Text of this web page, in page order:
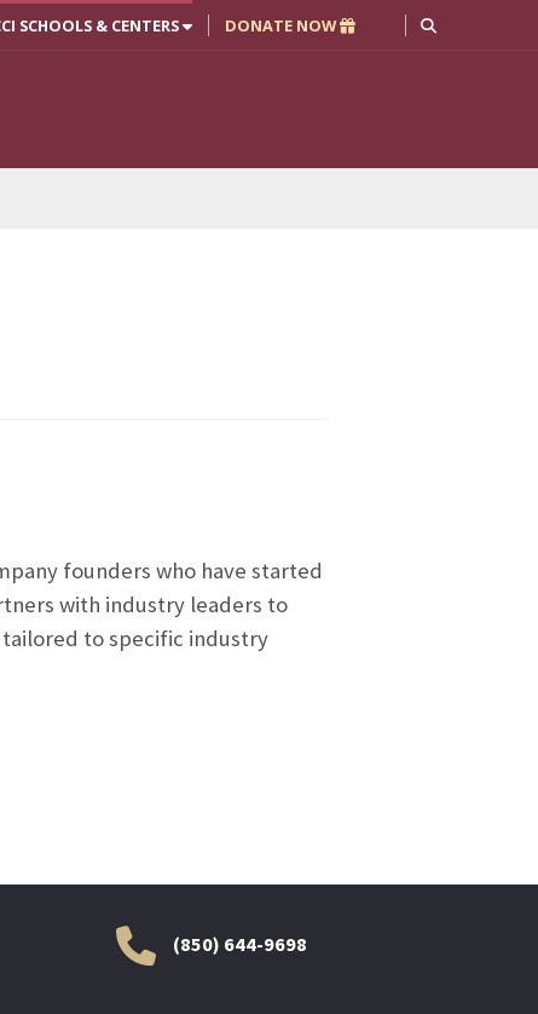
SCHOOLS & CENTERS DONATE NOW
founders who have started
with industry leaders to
to specific industry
(850) 644-9698